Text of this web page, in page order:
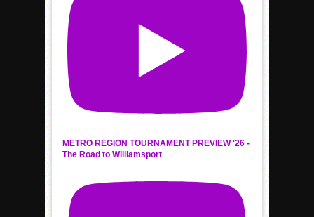
METRO REGION TOURNAMENT PREVIEW '26 -
The Road to Williamsport